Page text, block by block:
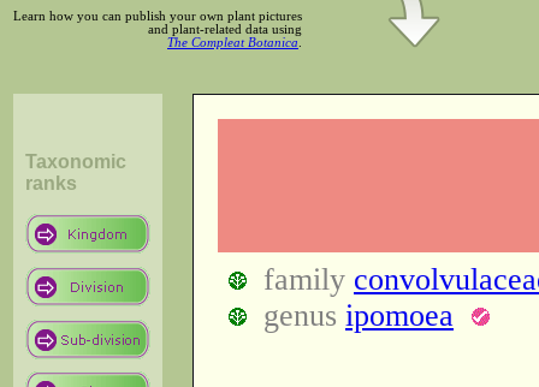
Learn how you can publish your own plant pictures
and plant-related data using
The Compleat Botanica
Taxonomic
ranks
family
genus ipomoea